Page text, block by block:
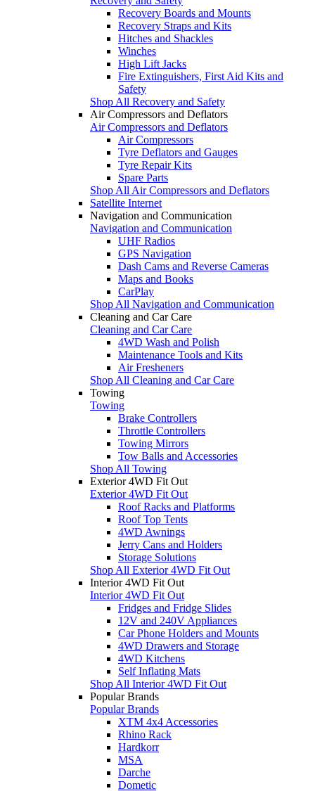
Recovery Boards and Mounts
Recovery Straps and Kits
Hitches and Shackles
Winches
High Lift Jacks
Fire Extinguishers, First Aid Kits and
Safety
Shop All Recovery and Safety
Air Compressors and Deflators
Air Compressors and Deflators
Air Compressors
Tyre Deflators and Gauges
Tyre Repair Kits
Spare Parts
Shop All Air Compressors and Deflators
Satellite Internet
Navigation and Communication
Navigation and Communication
UHF Radios
GPS Navigation
Dash Cams and Reverse Cameras
Maps and Books
CarPlay
Shop All Navigation and Communication
Cleaning and Car Care
Cleaning and Car Care
4WD Wash and Polish
Maintenance Tools and Kits
Air Fresheners
Shop All Cleaning and Car Care
Towing
Towing
Brake Controllers
Throttle Controllers
Towing Mirrors
Tow Balls and Accessories
Shop All Towing
Exterior 4WD Fit Out
Exterior 4WD Fit Out
Roof Racks and Platforms
Roof Top Tents
4WD Awnings
Jerry Cans and Holders
Storage Solutions
Shop All Exterior 4WD Fit Out
Interior 4WD Fit Out
Interior 4WD Fit Out
Fridges and Fridge Slides
12V and 240V Appliances
Car Phone Holders and Mounts
4WD Drawers and Storage
4WD Kitchens
Self Inflating Mats
Shop All Interior 4WD Fit Out
Popular Brands
Popular Brands
XTM 4x4 Accessories
Rhino Rack
Hardkorr
MSA
Darche
Dometic